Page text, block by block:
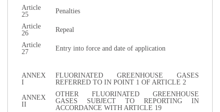
Article
25
Penalties
Article
26
Repeal
Article
27
Entry into force and date of application
ANNEX
I
FLUORINATED GREENHOUSE GASES
REFERRED TO IN POINT 1 OF ARTICLE 2
ANNEX
II
OTHER FLUORINATED GREENHOUSE
GASES SUBJECT TO REPORTING IN
ACCORDANCE WITH ARTICLE 19